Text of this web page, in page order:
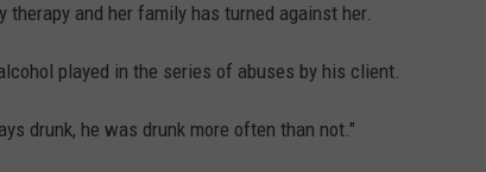
and her family has turned against her.
played in the series of abuses by his client.
drunk, he was drunk more often than not."